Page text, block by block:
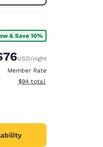
& Save 10%
Rate:
rate:
USD/night
Member Rate
View estimated total details
$94 total